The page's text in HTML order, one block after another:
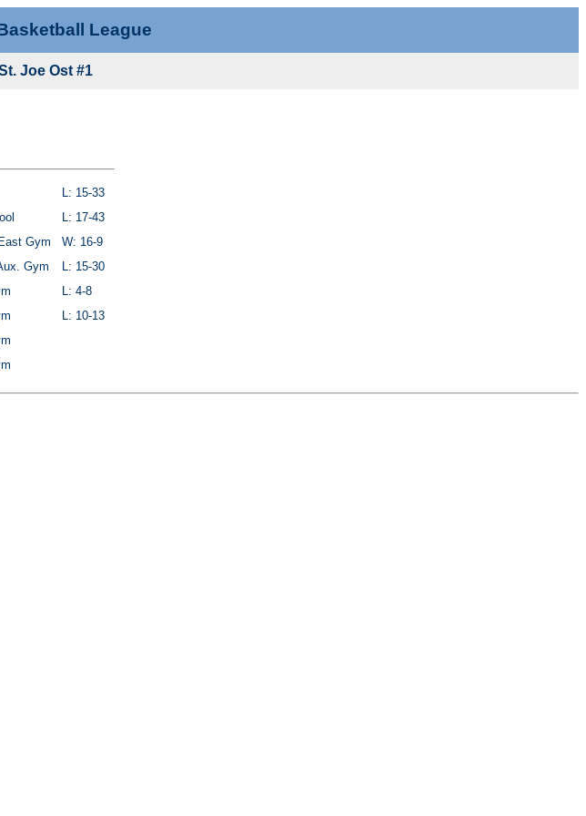
League
Joe Ost #1
L: 15-33
L: 17-43
Gym
W: 16-9
Gym
L: 15-30
L: 4-8
L: 10-13